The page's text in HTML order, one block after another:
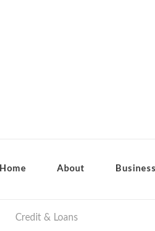
Home About Business
Credit & Loans